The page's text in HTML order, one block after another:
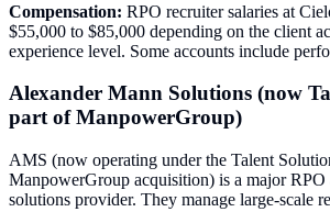
Compensation: RPO recruiter salaries at
$55,000 to $85,000 depending on the client
experience level. Some accounts include
Alexander Mann Solutions (now
part of ManpowerGroup)
AMS (now operating under the Talent
ManpowerGroup acquisition) is a major
solutions provider. They manage large-scale